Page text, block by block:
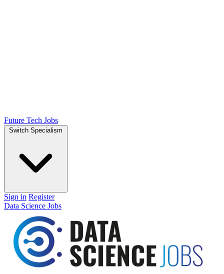
Future Tech Jobs
Switch Specialism
Sign in Register
Data Science Jobs